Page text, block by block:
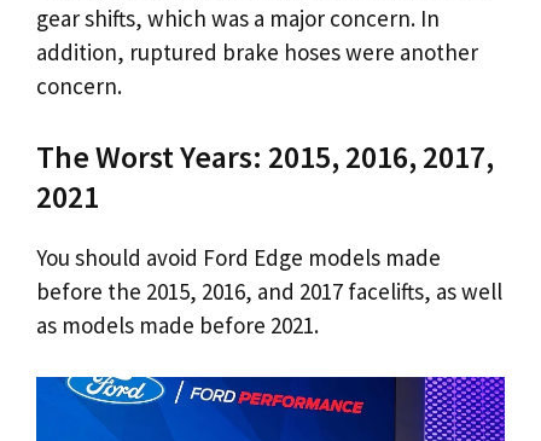
gear shifts, which was a major concern. In
addition, ruptured brake hoses were another
concern.
The Worst Years: 2015, 2016, 2017,
2021
You should avoid Ford Edge models made
before the 2015, 2016, and 2017 facelifts, as well
as models made before 2021.